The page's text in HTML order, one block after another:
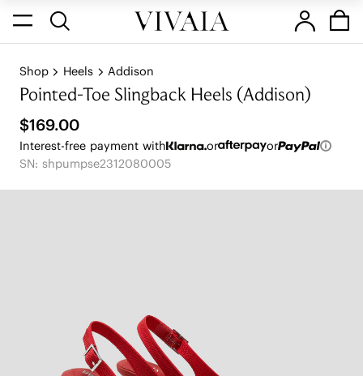
Shop Heels Addison
Pointed-Toe Slingback Heels (Addison)
$169.00
Interest-free payment with or
or
SN: shpumpse2312080005